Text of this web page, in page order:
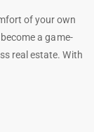
of your own
a game-
real estate. With